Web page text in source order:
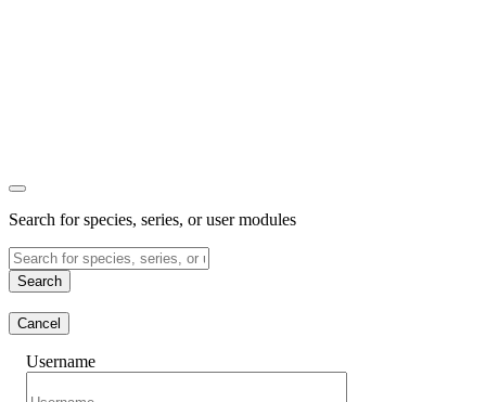
Search for species, series, or user modules
Search
Cancel
Username